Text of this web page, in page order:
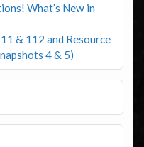
What’s New in
& 112 and Resource
4 & 5)